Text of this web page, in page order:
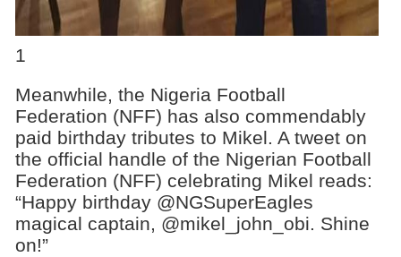
1
Meanwhile, the Nigeria Football
Federation (NFF) has also commendably
paid birthday tributes to Mikel. A tweet on
the official handle of the Nigerian Football
Federation (NFF) celebrating Mikel reads:
“Happy birthday @NGSuperEagles
magical captain, @mikel_john_obi. Shine
on!”